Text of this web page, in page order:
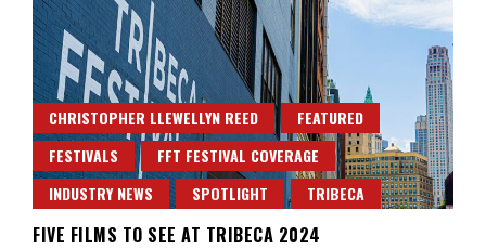
CHRISTOPHER LLEWELLYN REED
FEATURED
FESTIVALS
FFT FESTIVAL COVERAGE
INDUSTRY NEWS
SPOTLIGHT TRIBECA
FIVE FILMS TO SEE AT TRIBECA 2024